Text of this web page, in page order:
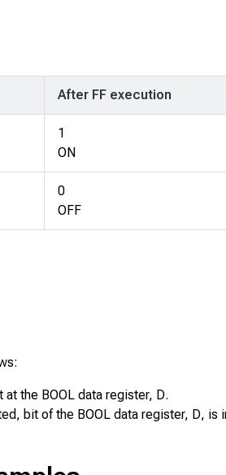
After FF execution
1
ON
0
OFF
the BOOL data register, D.
bit of the BOOL data register, D, is